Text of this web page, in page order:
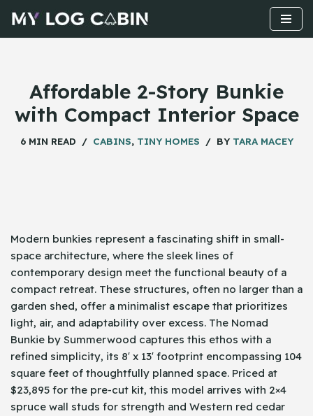
Skip
Affordable 2-Story Bunkie
with Compact Interior Space
6 MIN READ CABINS, TINY HOMES BY TARA MACEY
Modern bunkies represent a fascinating shift in small-
space architecture, where the sleek lines of
contemporary design meet the functional beauty of a
compact retreat. These structures, often no larger than a
garden shed, offer a minimalist escape that prioritizes
light, air, and adaptability over excess. The Nomad
Bunkie by Summerwood captures this ethos with a
refined simplicity, its 8′ x 13′ footprint encompassing 104
square feet of thoughtfully planned space. Priced at
$23,895 for the pre-cut kit, this model arrives with 2×4
spruce wall studs for strength and Western red cedar